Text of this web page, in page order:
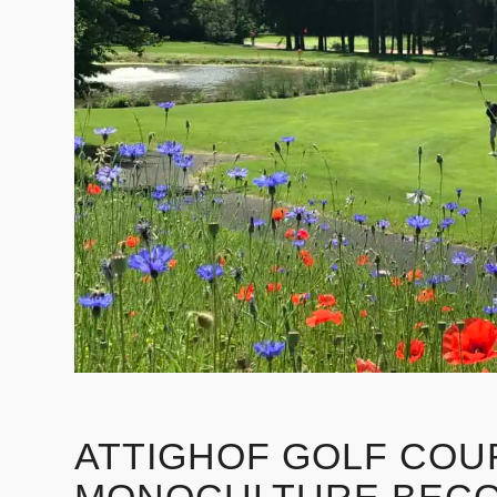
ATTIGHOF GOLF